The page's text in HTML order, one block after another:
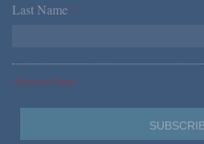
Last Name *
*Required Fields